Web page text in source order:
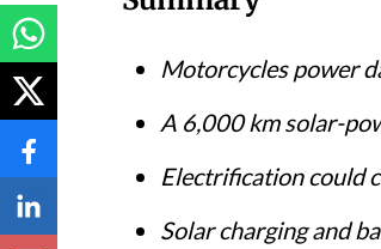
Motorcycles power
A 6,000 km solar-
Electrification could
Solar charging and